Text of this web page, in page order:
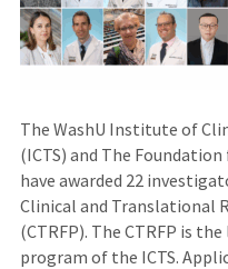
The WashU Institute of
(ICTS) and The
have awarded 22
Clinical and Translational
(CTRFP). The CTRFP is
program of the ICTS.